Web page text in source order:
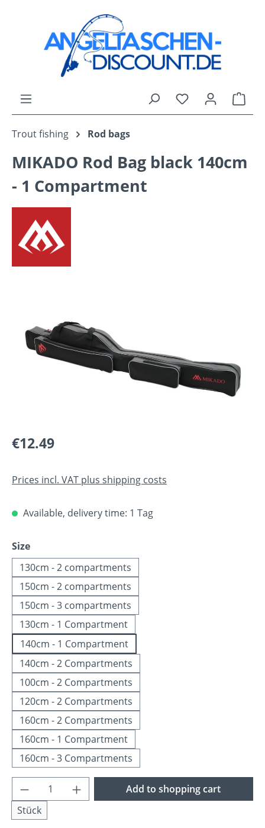
Skip to main content
You have 0
Trout fishing Rod bags
MIKADO Rod Bag black 140cm
- 1 Compartment
Regular price:
€12.49
Prices incl. VAT plus shipping costs
Available, delivery time: 1 Tag
Select
Size
130cm - 2 compartments
150cm - 2 compartments
150cm - 3 compartments
130cm - 1 Compartment
140cm - 1 Compartment
140cm - 2 Compartments
100cm - 2 Compartments
120cm - 2 Compartments
160cm - 2 Compartments
160cm - 1 Compartment
160cm - 3 Compartments
Product Quantity: Enter the desired
Stück
Add to shopping cart